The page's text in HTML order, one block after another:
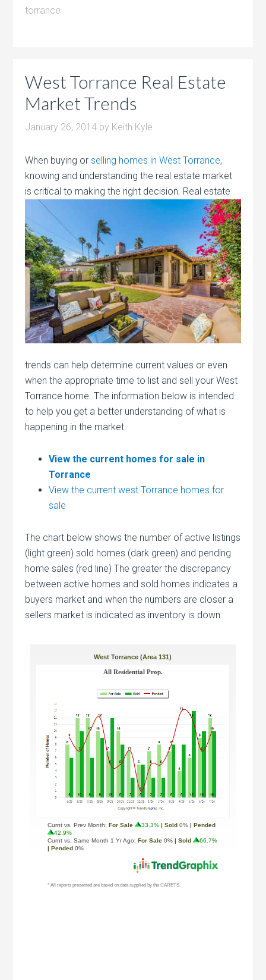
torrance
West Torrance Real Estate
Market Trends
January 26, 2014 by Keith Kyle
When buying orselling homes in West Torrance,
knowing and understanding the real estate market
is critical to making the right decision. Real estate
trends can help determine current values or even
when the appropriate time to list and sell your West
Torrance home. The information below is intended
to help you get a better understanding of what is
happening in the market.
View the current homes for sale in
Torrance
View the current west Torrance homes for
sale
The chart below shows the number of active listings
(light green) sold homes (dark green) and pending
home sales (red line) The greater the discrepancy
between active homes and sold homes indicates a
buyers market and when the numbers are closer a
sellers market is indicated as inventory is down.